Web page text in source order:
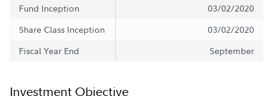
Fund Inception
03/02/2020
Share Class Inception
03/02/2020
Fiscal Year End
September
Investment Objective